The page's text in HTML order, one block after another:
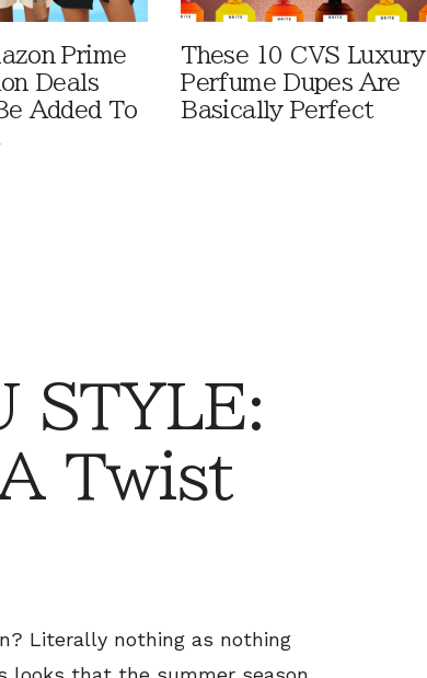
Prime
Deals
Added To
These 10 CVS Luxury
Perfume Dupes Are
Basically Perfect
STYLE:
Twist
Literally nothing as nothing